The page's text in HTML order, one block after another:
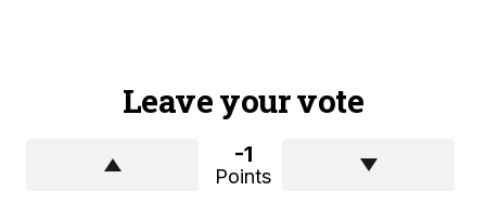
Leave your vote
-1
Points